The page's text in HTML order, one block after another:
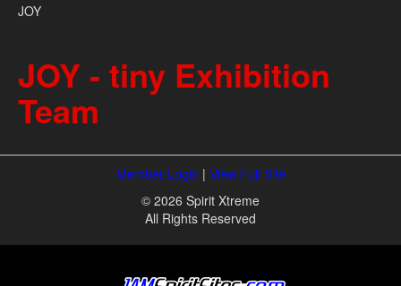
JOY
JOY - tiny Exhibition
Team
Member Login | View Full Site
© 2026 Spirit Xtreme
All Rights Reserved